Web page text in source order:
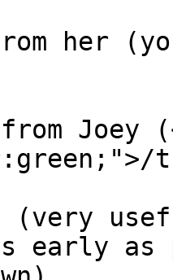
her
Joey
(very
early as